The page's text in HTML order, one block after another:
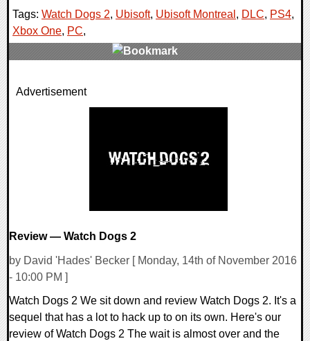
Tags: Watch Dogs 2, Ubisoft, Ubisoft Montreal , DLC, PS4,
Xbox One, PC,
0 Comments
Advertisement
Review — Watch Dogs 2
by David 'Hades' Becker [ Monday, 14th of November 2016
- 10:00 PM ]
Watch Dogs 2 We sit down and review Watch Dogs 2. It's a
sequel that has a lot to hack up to on its own. Here's our
review of Watch Dogs 2 The wait is almost over and the